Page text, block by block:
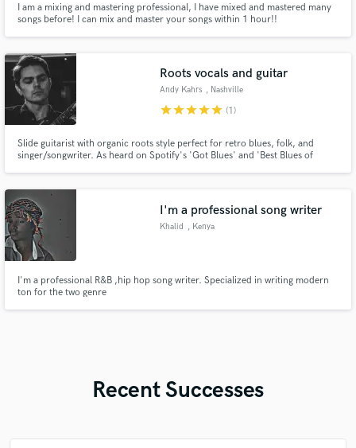
I am a mixing and mastering professional, I have mixed and mastered many
songs before! I can mix and master your songs within 1 hour!!
Roots vocals and guitar
Andy Kahrs , Nashville
starstarstarstarstar (1)
Slide guitarist with organic roots style perfect for retro blues, folk, and
singer/songwriter. As heard on Spotify's 'Got Blues' and 'Best Blues of
I'm a professional song writer
Khalid , Kenya
I'm a professional R&B ,hip hop song writer. Specialized in writing modern
ton for the two genre
Recent Successes